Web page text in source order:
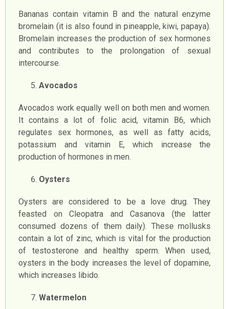
Bananas contain vitamin B and the natural enzyme
bromelain (it is also found in pineapple, kiwi, papaya).
Bromelain increases the production of sex hormones
and contributes to the prolongation of sexual
intercourse.
Avocados
Avocados work equally well on both men and women.
It contains a lot of folic acid, vitamin B6, which
regulates sex hormones, as well as fatty acids,
potassium and vitamin E, which increase the
production of hormones in men.
Oysters
Oysters are considered to be a love drug. They
feasted on Cleopatra and Casanova (the latter
consumed dozens of them daily). These mollusks
contain a lot of zinc, which is vital for the production
of testosterone and healthy sperm. When used,
oysters in the body increases the level of dopamine,
which increases libido.
Watermelon